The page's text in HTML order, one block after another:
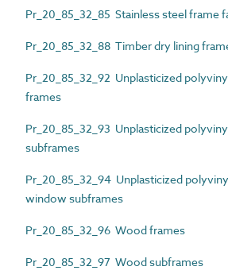
Pr_20_85_32_85 Stainless steel frame
Pr_20_85_32_88 Timber dry lining
Pr_20_85_32_92 Unplasticized
frames
Pr_20_85_32_93 Unplasticized
subframes
Pr_20_85_32_94 Unplasticized
window subframes
Pr_20_85_32_96 Wood frames
Pr_20_85_32_97 Wood subframes